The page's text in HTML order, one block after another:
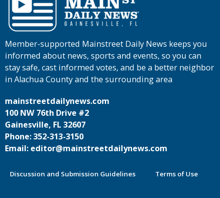
Member-supported Mainstreet Daily News keeps you
informed about news, sports and events, so you can
stay safe, cast informed votes, and be a better neighbor
in Alachua County and the surrounding area
mainstreetdailynews.com
100 NW 76th Drive #2
Gainesville, FL 32607
Phone: 352-313-3150
Email: editor@mainstreetdailynews.com
Discussion and Submission Guidelines Terms of Use